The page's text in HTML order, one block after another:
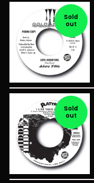
Sold
out
Sold
out